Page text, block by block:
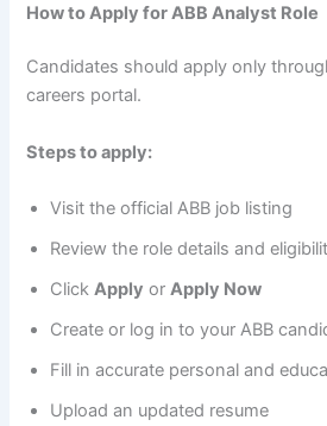
How to Apply for ABB Analyst Role
Candidates should apply only
careers portal.
Steps to apply:
Visit the official ABB job listing
Review the role details and
ClickApply orApply Now
Create or log in to your ABB
Fill in accurate personal and
Upload an updated resume